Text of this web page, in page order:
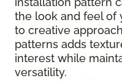
the look and feel of
to creative
patterns adds
interest while
versatility.